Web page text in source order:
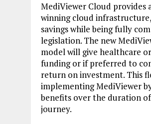
MediViewer Cloud provides
winning cloud
savings while being fully
legislation. The new
model will give healthcare
funding or if preferred to
return on investment. This
implementing MediViewer
benefits over the duration
journey.